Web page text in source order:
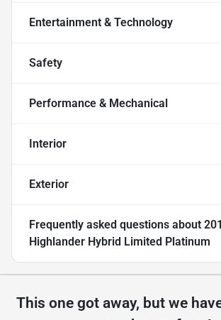
Entertainment & Technology
Safety
Performance & Mechanical
Interior
Exterior
Frequently asked questions about
Highlander Hybrid Limited Platinum
This one got away, but we